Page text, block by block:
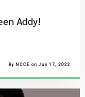
Addy!
By NCCE on Jun 17, 2022